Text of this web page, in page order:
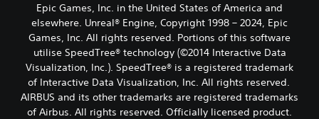
Epic Games, Inc. in the United States of America and
elsewhere. Unreal® Engine, Copyright 1998 – 2024, Epic
Games, Inc. All rights reserved. Portions of this software
utilise SpeedTree® technology (©2014 Interactive Data
Visualization, Inc.). SpeedTree® is a registered trademark
of Interactive Data Visualization, Inc. All rights reserved.
AIRBUS and its other trademarks are registered trademarks
of Airbus. All rights reserved. Officially licensed product.